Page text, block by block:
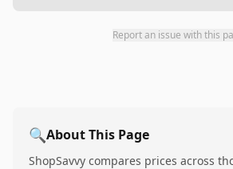
Report an issue with this
🔍About This Page
ShopSavvy compares prices across